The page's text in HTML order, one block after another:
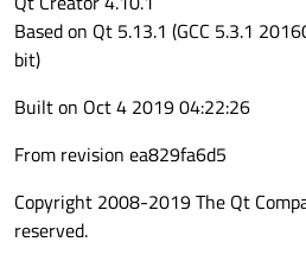
Based on Qt 5.13.1 (GCC 5.3.1
bit)
Built on Oct 4 2019 04:22:26
From revision ea829fa6d5
Copyright 2008-2019 The Qt
reserved.